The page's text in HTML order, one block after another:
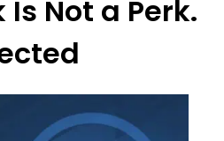
Not a Perk.